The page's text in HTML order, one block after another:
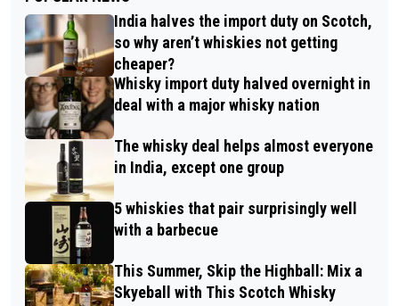
India halves the import duty on Scotch,
so why aren’t whiskies not getting
cheaper?
Whisky import duty halved overnight in
deal with a major whisky nation
The whisky deal helps almost everyone
in India, except one group
5 whiskies that pair surprisingly well
with a barbecue
This Summer, Skip the Highball: Mix a
Skyeball with This Scotch Whisky